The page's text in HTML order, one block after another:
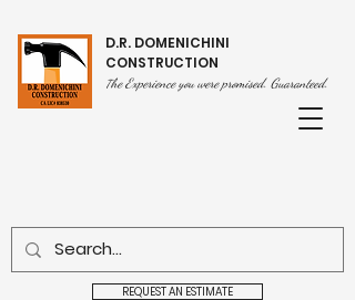
D.R. DOMENICHINI
CONSTRUCTION
The Experience you were promised. Guaranteed.
REQUEST AN ESTIMATE